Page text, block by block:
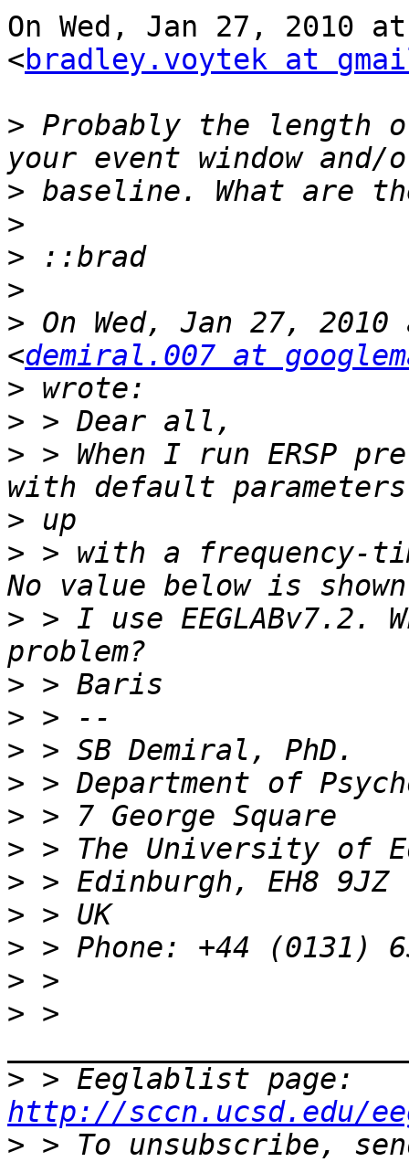
On Wed, Jan 27, 2010
<bradley.voytek at
> Probably the length
>
>
>
>
> On Wed, Jan 27,
<demiral.007 at
>
>
> > When I run ERSP
>
> > with a frequency-
> > I use
>
>
>
>
>
>
>
>
>
>
> >
>
http://sccn.ucsd.edu/
>